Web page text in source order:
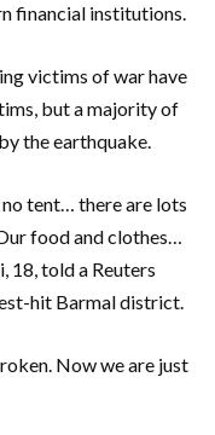
financial institutions.
victims of war have
but a majority of
the earthquake.
no tent… there are lots
food and clothes…
18, told a Reuters
hit Barmal district.
Now we are just